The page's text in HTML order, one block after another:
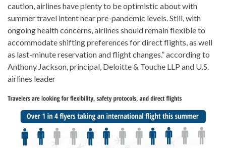
caution, airlines have plenty to be optimistic about with
summer travel intent near pre-pandemic levels. Still, with
ongoing health concerns, airlines should remain flexible to
accommodate shifting preferences for direct flights, as well
as last-minute reservation and flight changes.” according to
Anthony Jackson, principal, Deloitte & Touche LLP and U.S.
airlines leader